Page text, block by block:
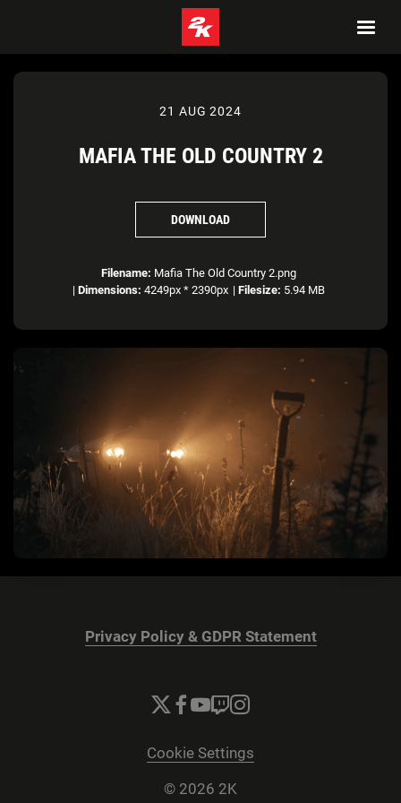
21 AUG 2024
MAFIA THE OLD COUNTRY 2
DOWNLOAD
Filename: Mafia The Old Country 2.png
| Dimensions: 4249px * 2390px | Filesize: 5.94 MB
Privacy Policy & GDPR Statement
Cookie Settings
© 2026 2K